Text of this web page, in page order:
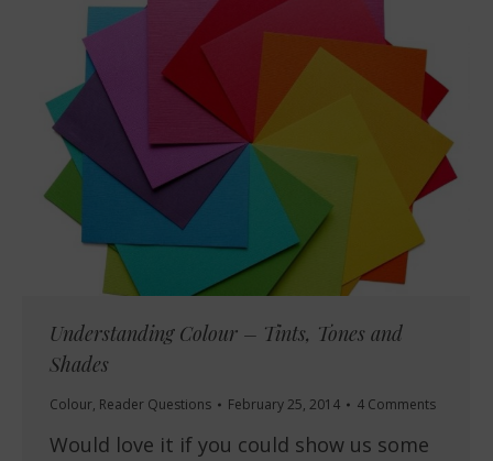
Understanding Colour – Tints, Tones and
Shades
Colour, Reader Questions February 25, 2014 4 Comments
Would love it if you could show us some